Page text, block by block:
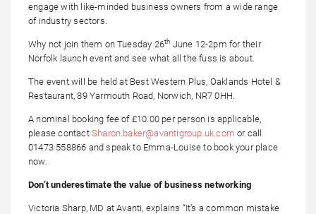
engage with like-minded business owners from a wide range
of industry sectors.
Why not join them on Tuesday 26th June 12-2pm for their
Norfolk launch event and see what all the fuss is about.
The event will be held at Best Western Plus, Oaklands Hotel &
Restaurant, 89 Yarmouth Road, Norwich, NR7 0HH.
A nominal booking fee of £10.00 per person is applicable,
please contact Sharon.baker@avantigroup.uk.com or call
01473 558866 and speak to Emma-Louise to book your place
now.
Don’t underestimate the value of business networking
Victoria Sharp, MD at Avanti, explains “It’s a common mistake